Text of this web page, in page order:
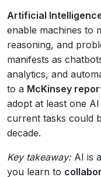
Artificial
enable machines to
reasoning, and
manifests as
analytics, and
to a McKinsey
adopt at least one
current tasks could
decade.
Key takeaway:AI is a
you learn to